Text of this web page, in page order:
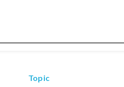
Topic